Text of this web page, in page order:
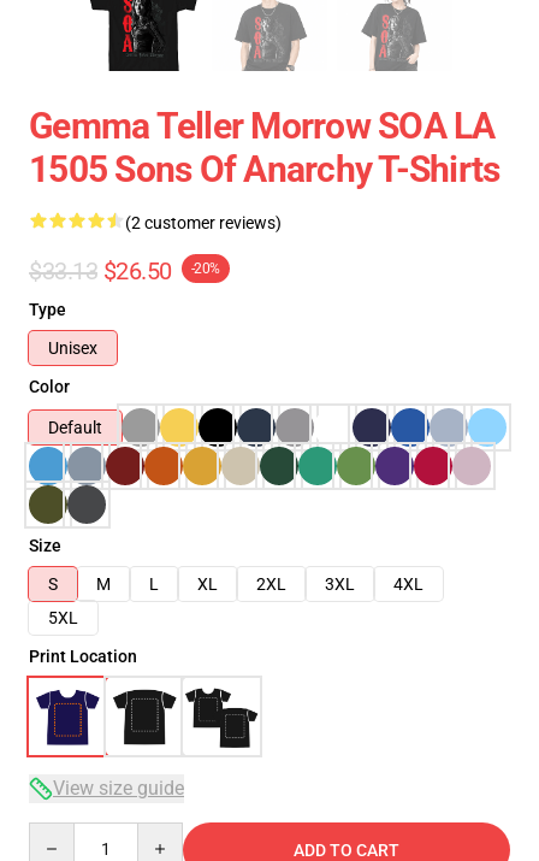
Gemma Teller Morrow SOA LA
1505 Sons Of Anarchy T-Shirts
(2 customer reviews)
$33.13 $26.50 -20%
Type
Unisex
Color
Default
Size
S
M L XL 2XL 3XL
4XL
5XL
Print Location
View size guide
ADD TO CART